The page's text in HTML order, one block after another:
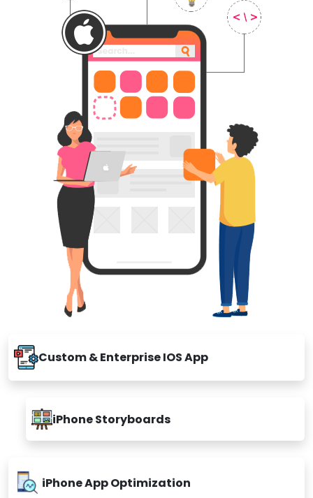
Custom & Enterprise IOS App
iPhone Storyboards
iPhone App Optimization